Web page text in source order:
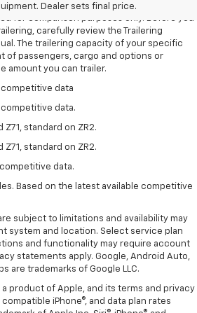
Dealer sets final price.
Trailering Package. Maximum
for comparison purposes only. Before you
carefully review the Trailering
The trailering capacity of your specific
of passengers, cargo and options or
amount you can trailer.
competitive data
data.
Z71, standard on ZR2.
Z71, standard on ZR2.
data.
Based on the latest available competitive
subject to limitations and availability may
system and location. Select service plan
and functionality may require account
statements apply. Google, Android Auto,
are trademarks of Google LLC.
product of Apple, and its terms and privacy
iPhone®, and data plan rates